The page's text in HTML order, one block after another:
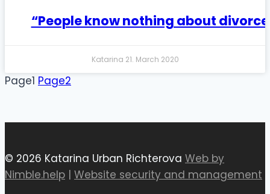
“People know nothing about
Katarina 21. March 2020
Page1 Page2
© 2026 Katarina Urban Richterova Web by
Nimble.help | Website security and management